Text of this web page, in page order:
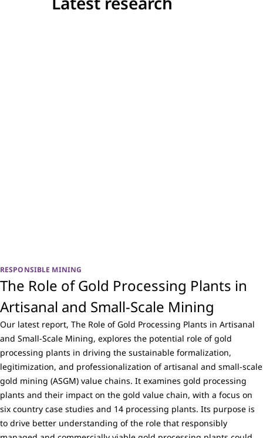
RESPONSIBLE MINING
The Role of Gold Processing Plants in
Artisanal and Small-Scale Mining
Our latest report, The Role of Gold Processing Plants in Artisanal
and Small-Scale Mining, explores the potential role of gold
processing plants in driving the sustainable formalization,
legitimization, and professionalization of artisanal and small-scale
gold mining (ASGM) value chains. It examines gold processing
plants and their impact on the gold value chain, with a focus on
six country case studies and 14 processing plants. Its purpose is
to drive better understanding of the role that responsibly